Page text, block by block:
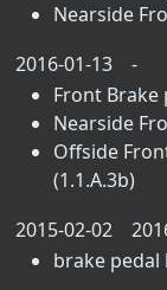
Nearside
2016-01-13
-
Front Brake
Nearside
Offside
(1.1.A.3b)
2015-02-02
brake pedal